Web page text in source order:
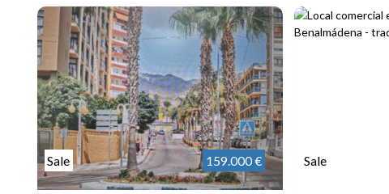
Sale 159.000 € Sale